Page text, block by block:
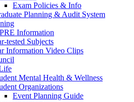
Exam Policies & Info
Planning & Audit System
Information
tested Subjects
Information Video Clips
Mental Health & Wellness
Organizations
Event Planning Guide